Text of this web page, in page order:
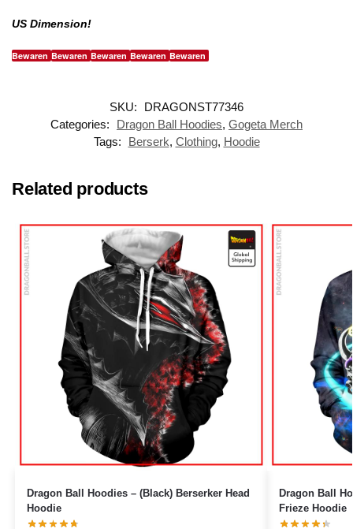
US Dimension!
Bewaren Bewaren Bewaren Bewaren Bewaren
SKU:
DRAGONST77346
Categories:
Dragon Ball Hoodies, Gogeta Merch
Tags:
Berserk, Clothing, Hoodie
Related products
Dragon Ball Hoodies – (Black) Berserker Head
Hoodie
Dragon Ball
Frieze Hoodie